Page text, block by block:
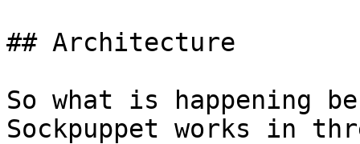
## Architecture
So what is happening
Sockpuppet works in